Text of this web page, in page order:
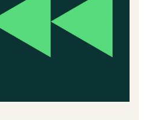
not the ones
Allergy and sensitive
thing. If you are
with redness, and start to
in the market from